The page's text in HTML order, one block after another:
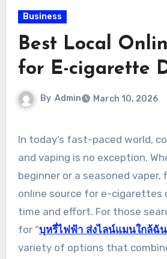
Business
Best Local
for E-cigarette
By Admin March 10, 2026
In today’s fast-paced world, convenience is key,
and vaping is no exception.
beginner or a seasoned vaper,
online source for e-cigarettes
time and effort. For those
for “บุหรี่ไฟฟ้า ส่งไลน์แมนใกล้ฉัน
variety of options that